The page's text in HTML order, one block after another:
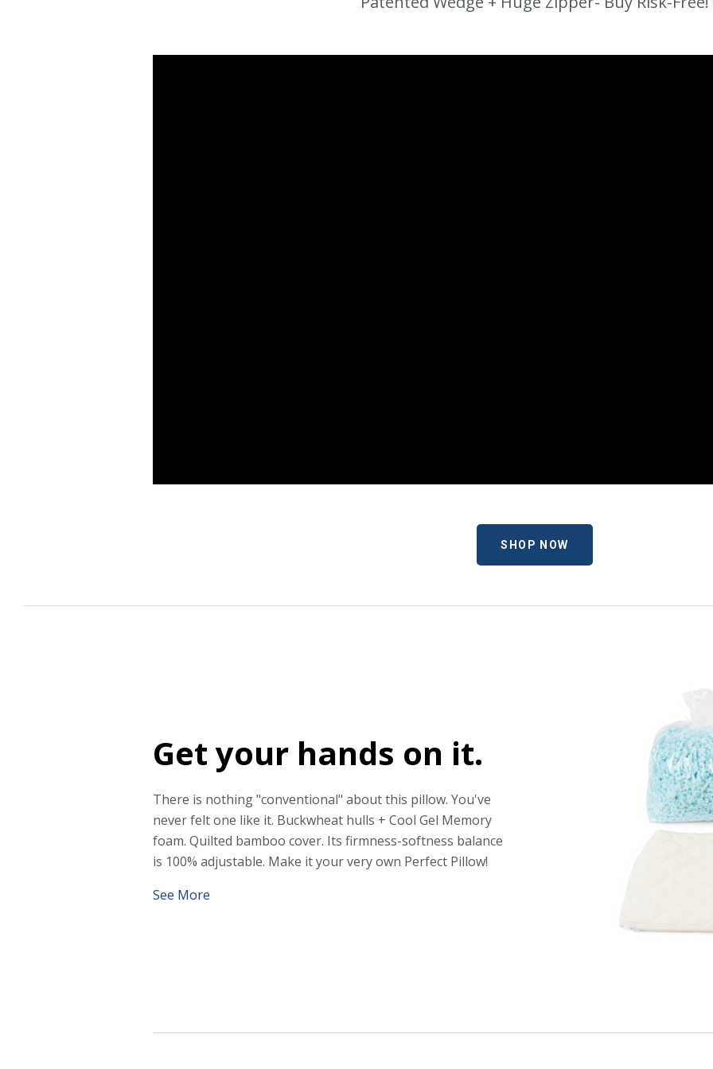
SHOP NOW
Get your hands on it.
There is nothing "conventional" about this pillow. You've
never felt one like it. Buckwheat hulls + Cool Gel Memory
foam. Quilted bamboo cover. Its firmness-softness balance
is 100% adjustable. Make it your very own Perfect Pillow!
See More